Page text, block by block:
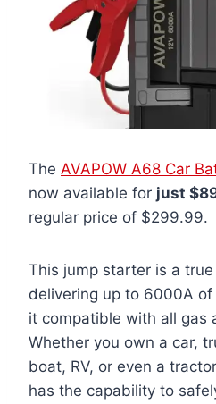
The AVAPOW A68 Car
now available for just
regular price of $299.99.
This jump starter is a
delivering up to 6000A
it compatible with all gas
Whether you own a car,
boat, RV, or even a
has the capability to